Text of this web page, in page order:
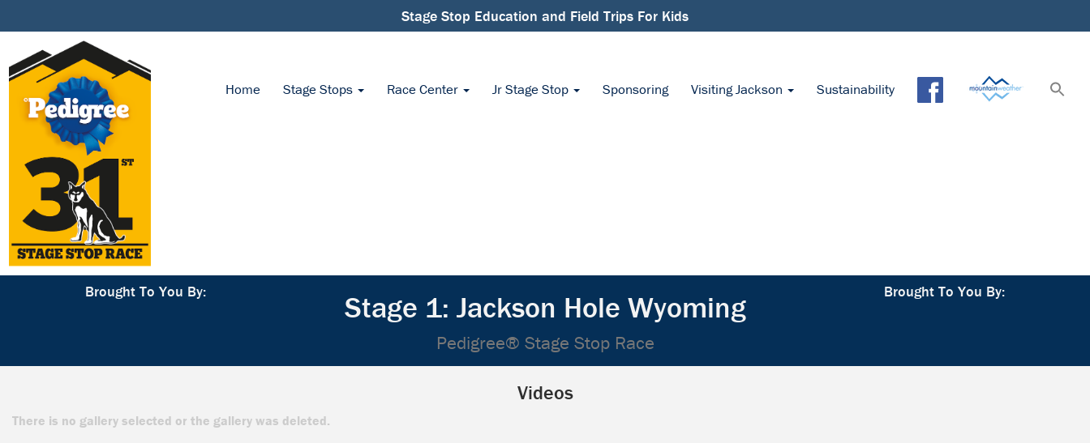
Stage Stop Education and Field Trips For Kids
Home Stage Stops Race Center Jr Stage Stop Sponsoring Visiting Jackson Sustainability
Brought To You By: Stage 1: Jackson Hole Wyoming
Pedigree® Stage Stop Race
Brought To You By:
Videos
There is no gallery selected or the gallery was deleted.